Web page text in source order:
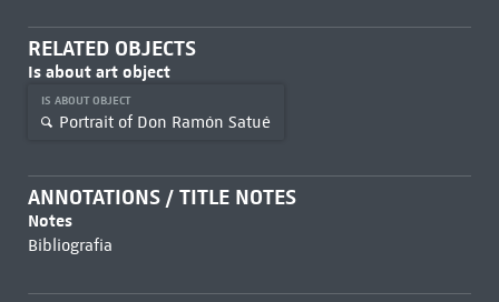
RELATED OBJECTS
Is about art object
IS ABOUT OBJECT
Portrait of Don Ramón Satué
ANNOTATIONS / TITLE NOTES
Notes
Bibliografia